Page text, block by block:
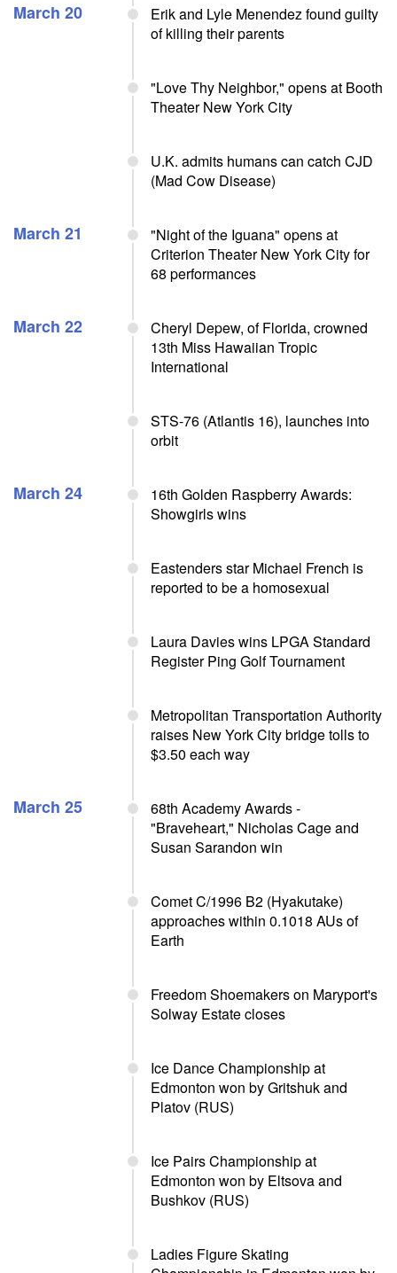
March 20
Erik and Lyle Menendez found guilty
of killing their parents
"Love Thy Neighbor," opens at Booth
Theater New York City
U.K. admits humans can catch CJD
(Mad Cow Disease)
March 21
"Night of the Iguana" opens at
Criterion Theater New York City for
68 performances
March 22
Cheryl Depew, of Florida, crowned
13th Miss Hawaiian Tropic
International
STS-76 (Atlantis 16), launches into
orbit
March 24
16th Golden Raspberry Awards:
Showgirls wins
Eastenders star Michael French is
reported to be a homosexual
Laura Davies wins LPGA Standard
Register Ping Golf Tournament
Metropolitan Transportation Authority
raises New York City bridge tolls to
$3.50 each way
March 25
68th Academy Awards -
"Braveheart," Nicholas Cage and
Susan Sarandon win
Comet C/1996 B2 (Hyakutake)
approaches within 0.1018 AUs of
Earth
Freedom Shoemakers on Maryport's
Solway Estate closes
Ice Dance Championship at
Edmonton won by Gritshuk and
Platov (RUS)
Ice Pairs Championship at
Edmonton won by Eltsova and
Bushkov (RUS)
Ladies Figure Skating